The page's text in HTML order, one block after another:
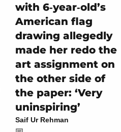
with 6‑year‑old’s
American flag
drawing allegedly
made her redo the
art assignment on
the other side of
the paper: ‘Very
uninspiring’
Saif Ur Rehman